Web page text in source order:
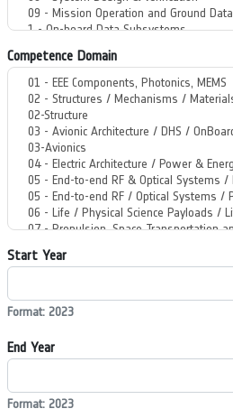
Competence Domain
Start Year
Format: 2023
End Year
Format: 2023